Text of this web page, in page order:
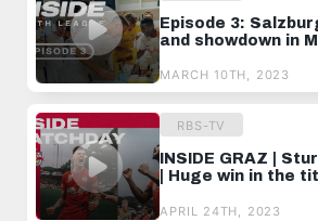
Episode 3:
and showdown in
MARCH 10TH, 2023
RBS-TV
INSIDE GRAZ |
| Huge win in the
APRIL 24TH, 2023